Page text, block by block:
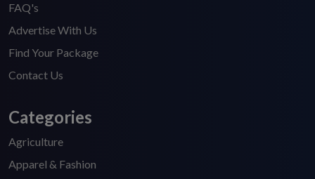
FAQ's
Advertise With Us
Find Your Package
Contact Us
Categories
Agriculture
Apparel & Fashion